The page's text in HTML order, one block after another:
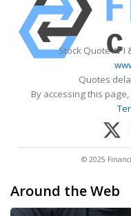
Stock Quote API
Quotes
By accessing this
© 2025
Around the Web